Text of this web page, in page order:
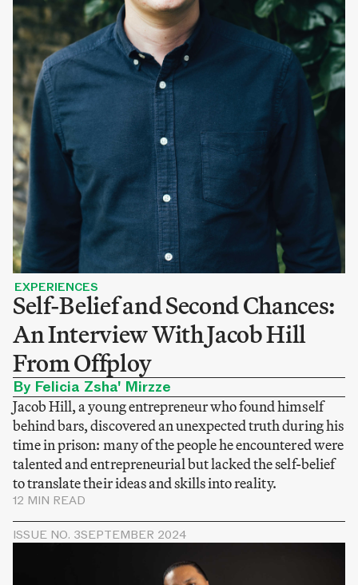
EXPERIENCES
Self-Belief and Second Chances:
An Interview With Jacob Hill
From Offploy
By Felicia Zsha' Mirzze
Jacob Hill, a young entrepreneur who found himself
behind bars, discovered an unexpected truth during his
time in prison: many of the people he encountered were
talented and entrepreneurial but lacked the self-belief
to translate their ideas and skills into reality.
12 MIN READ
ISSUE NO. 3SEPTEMBER 2024